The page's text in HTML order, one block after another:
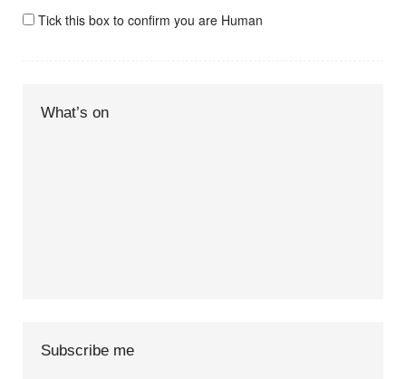
Tick this box to confirm you are Human
What’s on
Subscribe me